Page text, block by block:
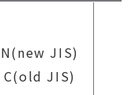
N(new JIS)
C(old JIS)